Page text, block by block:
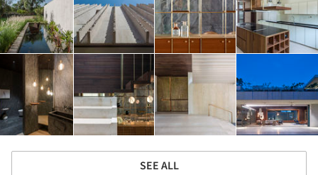
SEE ALL